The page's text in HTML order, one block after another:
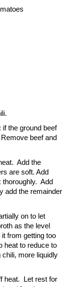
if the ground beef
beef and
Add the
are soft. Add
thoroughly. Add
add the remainder
on to let
as the level
from getting too
heat to reduce to
more liquidly
heat. Let rest for